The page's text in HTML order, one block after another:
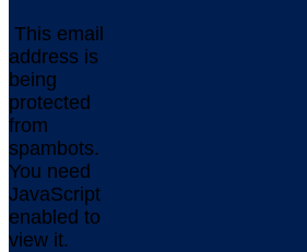
This email
address is
being
protected
from
spambots.
You need
JavaScript
enabled to
view it.